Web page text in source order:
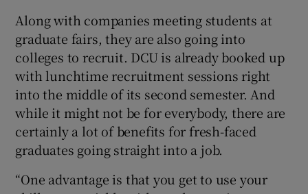
Along with companies meeting students at
graduate fairs, they are also going into
colleges to recruit. DCU is already booked up
with lunchtime recruitment sessions right
into the middle of its second semester. And
while it might not be for everybody, there are
certainly a lot of benefits for fresh-faced
graduates going straight into a job.
“One advantage is that you get to use your